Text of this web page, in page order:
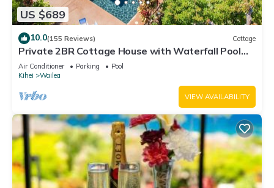
US $689
10.0(155 Reviews) Cottage
Private 2BR Cottage House with Waterfall Pool
Maui Meadows Permitted
Air Conditioner Parking
Pool
Kihei
Wailea
VIEW AVAILABILITY